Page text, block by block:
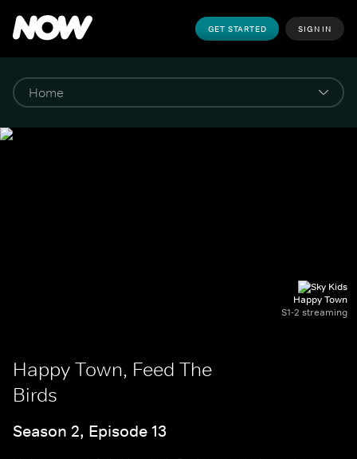
GET STARTED SIGN IN
Happy Town
S1-2 streaming
Happy Town, Feed The
Birds
Season 2, Episode 13